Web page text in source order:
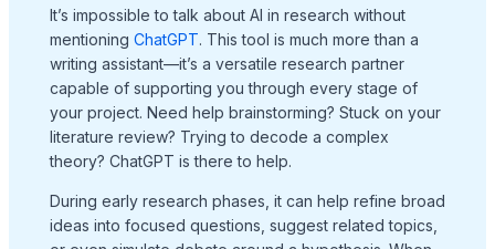
It’s impossible to talk about AI in research without
mentioning ChatGPT. This tool is much more than a
writing assistant—it’s a versatile research partner
capable of supporting you through every stage of
your project. Need help brainstorming? Stuck on your
literature review? Trying to decode a complex
theory? ChatGPT is there to help.
During early research phases, it can help refine broad
ideas into focused questions, suggest related topics,